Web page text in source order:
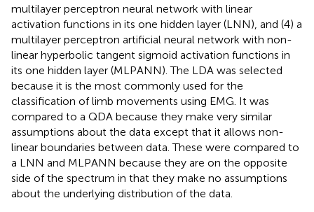
multilayer perceptron neural network with linear
activation functions in its one hidden layer (LNN), and (4) a
multilayer perceptron artificial neural network with non-
linear hyperbolic tangent sigmoid activation functions in
its one hidden layer (MLPANN). The LDA was selected
because it is the most commonly used for the
classification of limb movements using EMG. It was
compared to a QDA because they make very similar
assumptions about the data except that it allows non-
linear boundaries between data. These were compared to
a LNN and MLPANN because they are on the opposite
side of the spectrum in that they make no assumptions
about the underlying distribution of the data.